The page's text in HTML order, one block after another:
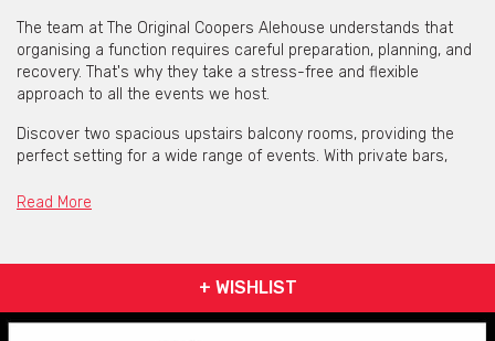
The team at The Original Coopers Alehouse understands that
organising a function requires careful preparation, planning, and
recovery. That's why they take a stress-free and flexible
approach to all the events we host.
Discover two spacious upstairs balcony rooms, providing the
perfect setting for a wide range of events. With private bars,
these spaces are truly exceptional.
spaces of various sizes and offerings. These can offer large sit
down events of up to 100 guests or more intimate dinners of
Read More
+ WISHLIST